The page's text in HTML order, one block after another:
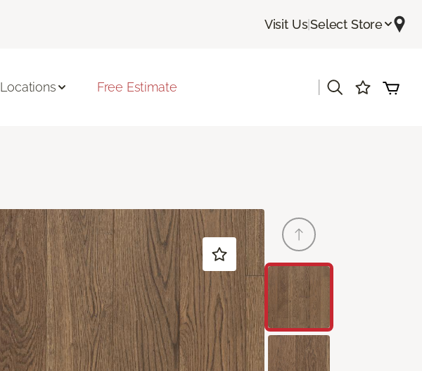
Visit Us|Select Store
Locations Free Estimate